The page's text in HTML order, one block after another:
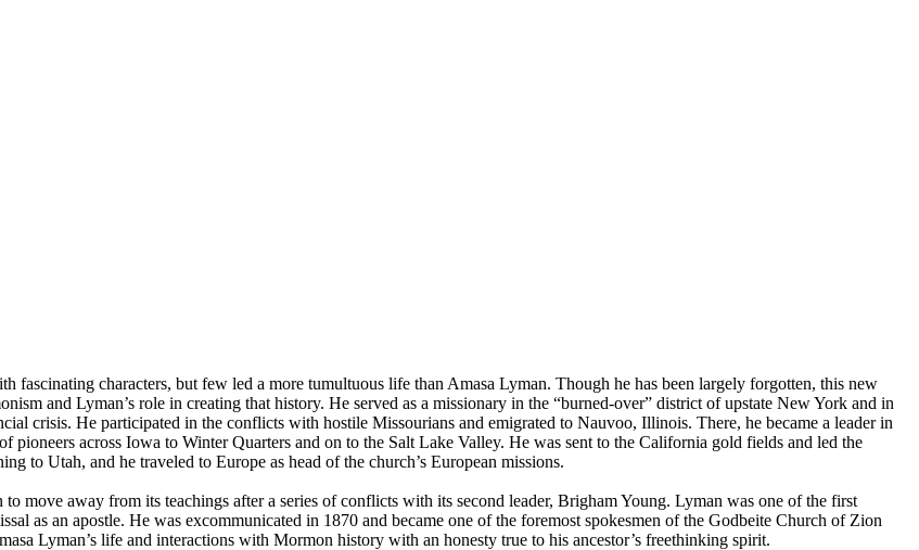
characters, but few led a more tumultuous life than Amasa Lyman. Though he has been largely forgotten, this new
and Lyman’s role in creating that history. He served as a missionary in the “burned-over” district of upstate New York and in
crisis. He participated in the conflicts with hostile Missourians and emigrated to Nauvoo, Illinois. There, he became a leader in
pioneers across Iowa to Winter Quarters and on to the Salt Lake Valley. He was sent to the California gold fields and led the
to Utah, and he traveled to Europe as head of the church’s European missions.
move away from its teachings after a series of conflicts with its second leader, Brigham Young. Lyman was one of the first
as an apostle. He was excommunicated in 1870 and became one of the foremost spokesmen of the Godbeite Church of Zion
Lyman’s life and interactions with Mormon history with an honesty true to his ancestor’s freethinking spirit.